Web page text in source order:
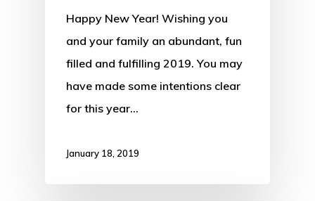
Happy New Year! Wishing you
and your family an abundant, fun
filled and fulfilling 2019. You may
have made some intentions clear
for this year…
January 18, 2019